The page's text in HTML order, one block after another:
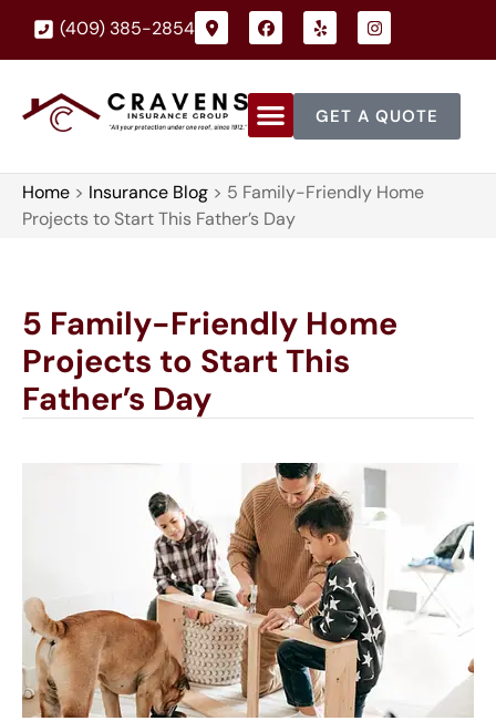
(409) 385-2854
GET A QUOTE
Home > Insurance Blog > 5 Family-Friendly Home
Projects to Start This Father’s Day
5 Family-Friendly Home
Projects to Start This
Father’s Day